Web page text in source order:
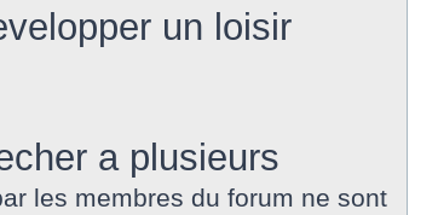
un loisir
a plusieurs
les membres du forum ne sont